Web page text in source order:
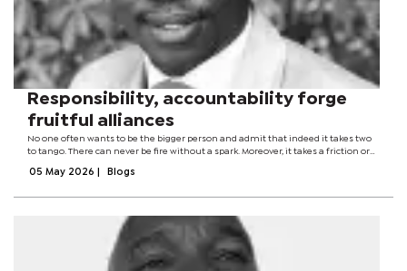
Responsibility, accountability forge
fruitful alliances
No one often wants to be the bigger person and admit that indeed it takes two
to tango. There can never be fire without a spark. Moreover, it takes a friction or
then...
05 May 2026 Blogs